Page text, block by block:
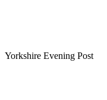
Yorkshire Evening Post